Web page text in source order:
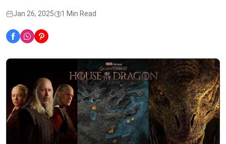
Jan 26, 2025 1 Min Read